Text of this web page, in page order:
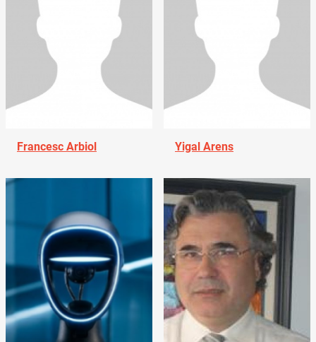
Francesc Arbiol Yigal Arens